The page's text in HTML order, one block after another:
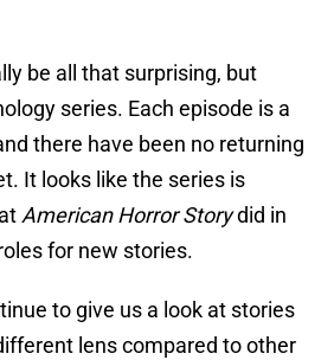
be all that surprising, but
series. Each episode is a
there have been no returning
It looks like the series is
American Horror Storydid in
for new stories.
to give us a look at stories
lens compared to other